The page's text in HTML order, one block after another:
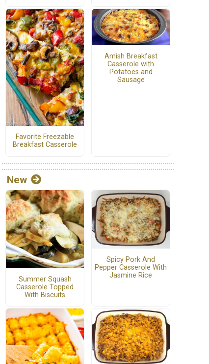
Favorite Freezable
Breakfast Casserole
Amish Breakfast
Casserole with
Potatoes and
Sausage
New
Summer Squash
Casserole Topped
With Biscuits
Spicy Pork And
Pepper Casserole With
Jasmine Rice